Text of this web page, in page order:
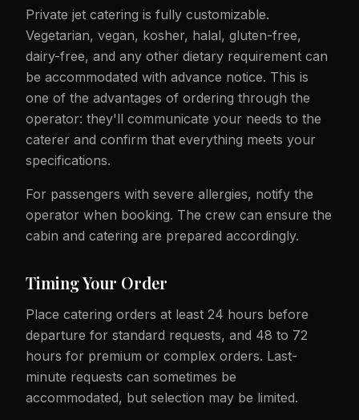
Private jet catering is fully customizable.
Vegetarian, vegan, kosher, halal, gluten-free,
dairy-free, and any other dietary requirement can
be accommodated with advance notice. This is
one of the advantages of ordering through the
operator: they'll communicate your needs to the
caterer and confirm that everything meets your
specifications.
For passengers with severe allergies, notify the
operator when booking. The crew can ensure the
cabin and catering are prepared accordingly.
Timing Your Order
Place catering orders at least 24 hours before
departure for standard requests, and 48 to 72
hours for premium or complex orders. Last-
minute requests can sometimes be
accommodated, but selection may be limited.